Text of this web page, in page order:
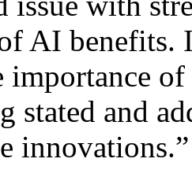
AI benefits.
importance
stated and
innovations.”